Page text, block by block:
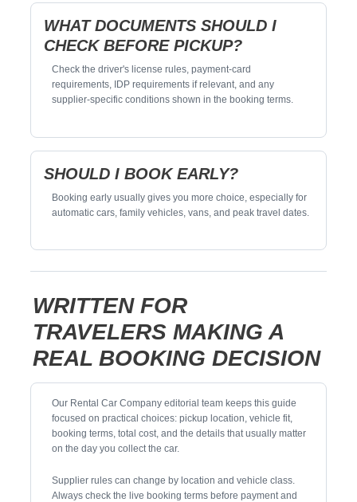
WHAT DOCUMENTS SHOULD I
CHECK BEFORE PICKUP?
Check the driver's license rules, payment-card
requirements, IDP requirements if relevant, and any
supplier-specific conditions shown in the booking terms.
SHOULD I BOOK EARLY?
Booking early usually gives you more choice, especially for
automatic cars, family vehicles, vans, and peak travel dates.
WRITTEN FOR
TRAVELERS MAKING A
REAL BOOKING DECISION
Our Rental Car Company editorial team keeps this guide
focused on practical choices: pickup location, vehicle fit,
booking terms, total cost, and the details that usually matter
on the day you collect the car.
Supplier rules can change by location and vehicle class.
Always check the live booking terms before payment and